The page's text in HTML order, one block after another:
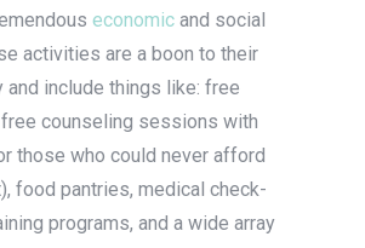
economic and social
activities are a boon to their
and include things like: free
counseling sessions with
those who could never afford
food pantries, medical check-
programs, and a wide array